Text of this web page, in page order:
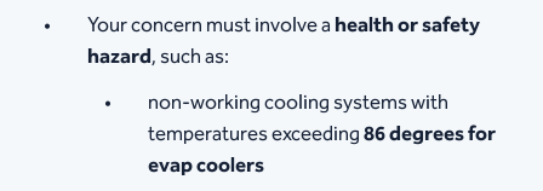
Your concern must involve ahealth or safety
hazard, such as:
non-working cooling systems with
temperatures exceeding86 degrees for
evap coolers